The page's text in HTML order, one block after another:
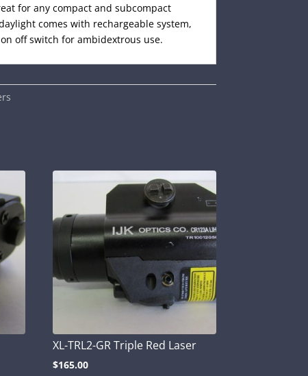
for any compact and subcompact
comes with rechargeable system,
off switch for ambidextrous use.
XL-TRL2-GR Triple Red Laser
$165.00